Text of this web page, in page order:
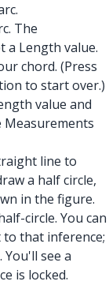
The
a Length value.
chord. (Press
to start over.)
value and
Measurements
line to
a half circle,
in the figure.
circle. You can
that inference;
see a
is locked.